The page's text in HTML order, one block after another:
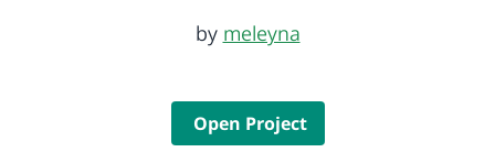
by meleyna
Open Project